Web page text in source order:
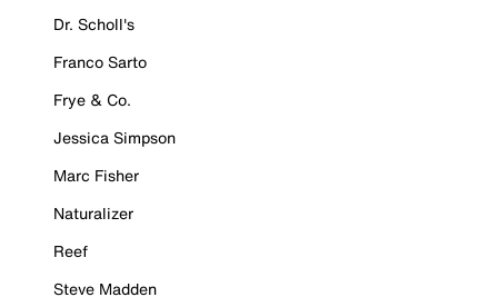
Dr. Scholl's
Franco Sarto
Frye & Co.
Jessica Simpson
Marc Fisher
Naturalizer
Reef
Steve Madden